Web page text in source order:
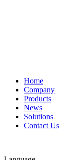
Home
Company
Products
News
Solutions
Contact Us